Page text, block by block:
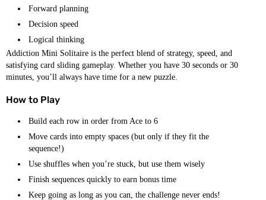
Forward planning
Decision speed
Logical thinking
Addiction Mini Solitaire is the perfect blend of strategy, speed, and
satisfying card sliding gameplay. Whether you have 30 seconds or 30
minutes, you’ll always have time for a new puzzle.
How to Play
Build each row in order from Ace to 6
Move cards into empty spaces (but only if they fit the
sequence!)
Use shuffles when you’re stuck, but use them wisely
Finish sequences quickly to earn bonus time
Keep going as long as you can, the challenge never ends!